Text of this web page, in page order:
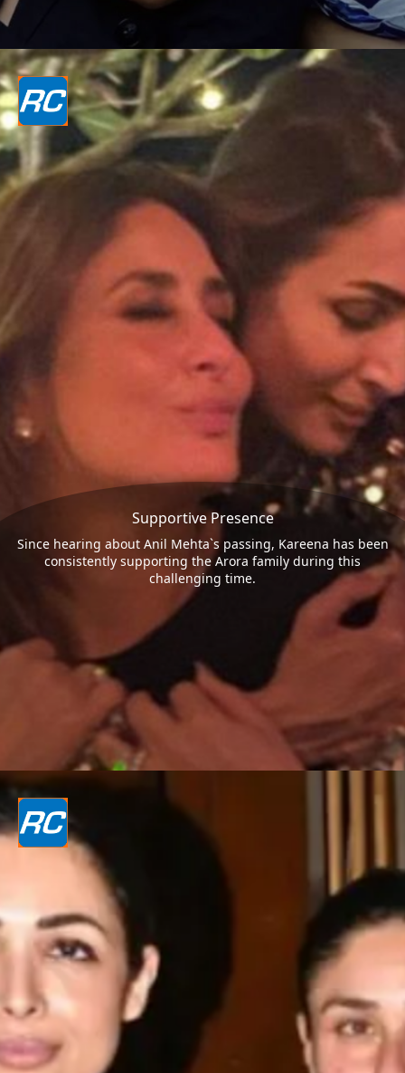
Supportive Presence
Since hearing about Anil Mehta`s passing, Kareena has been
consistently supporting the Arora family during this
challenging time.